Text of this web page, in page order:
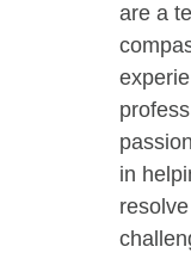
are a
in